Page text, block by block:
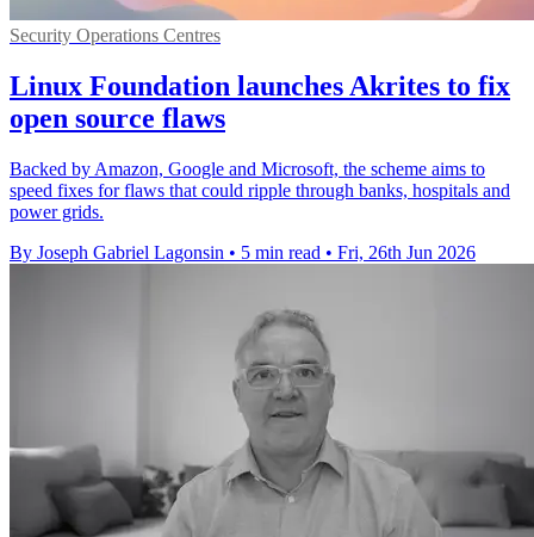
Security Operations Centres
Linux Foundation launches Akrites to fix
open source flaws
Backed by Amazon, Google and Microsoft, the scheme aims to
speed fixes for flaws that could ripple through banks, hospitals and
power grids.
By Joseph Gabriel Lagonsin • 5 min read • Fri, 26th Jun 2026